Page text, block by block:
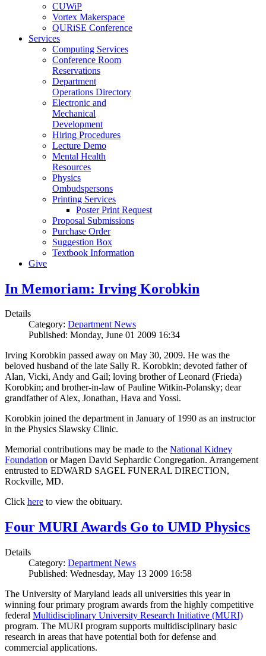
CUWiP
Vortex Makerspace
QURiSE Conference
Services
Computing Services
Conference Room
Reservations
Department
Operations Directory
Electronic and
Mechanical
Development
Hiring Procedures
Lecture Demo
Mental Health
Resources
Physics
Ombudspersons
Printing Services
Poster Print Request
Proposal Submissions
Purchase Order
Suggestion Box
Textbook Information
Give
In Memoriam: Irving Korobkin
Details
Category: Department News
Published: Monday, June 01 2009 16:34
Irving Korobkin passed away on May 30, 2009. He was the
beloved husband of the late Sally R. Korobkin; devoted father of
Alan, Vicki, Andy and Gail; loving brother of Leonard (Frieda)
Korobkin; and brother-in-law of Pauline Witkin-Polansky; dear
grandfather of Alex, Jonathan, Hava and Yossi.
Korobkin joined the department in January of 1990 as an instructor
in the Physics Slawsky Clinic.
Memorial contributions may be made to the National Kidney
Foundation or Magen David Sephardic Congregation. Arrangement
entrusted to EDWARD SAGEL FUNERAL DIRECTION,
Rockville, MD.
Click here to view the obituary.
Four MURI Awards Go to UMD Physics
Details
Category: Department News
Published: Wednesday, May 13 2009 16:58
The University of Maryland leads all universities this year in
winning four primary program awards from the highly competitive
federal Multidisciplinary University Research Initiative (MURI)
program. The MURI program supports multidisciplinary basic
research in areas that have potential both for defense and
commercial applications.